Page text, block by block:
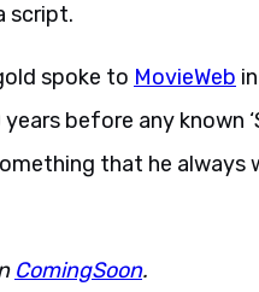
script.
spoke to MovieWeb
before any known
that he always
ComingSoon.